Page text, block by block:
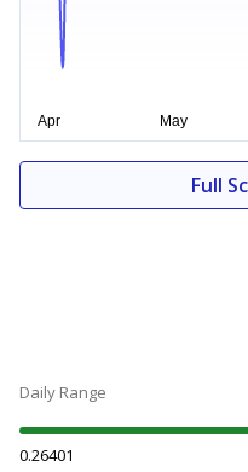
Full
Daily Range
0.26401